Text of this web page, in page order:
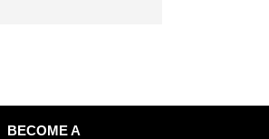
BECOME A